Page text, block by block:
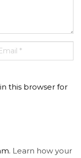
this browser for
Learn how your